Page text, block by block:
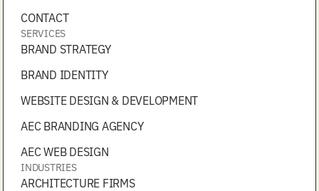
CONTACT
SERVICES
BRAND STRATEGY
BRAND IDENTITY
WEBSITE DESIGN & DEVELOPMENT
AEC BRANDING AGENCY
AEC WEB DESIGN
INDUSTRIES
ARCHITECTURE FIRMS